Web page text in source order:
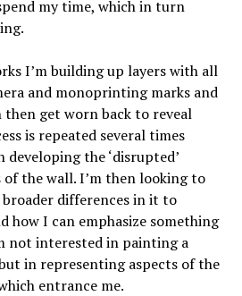
my time, which in turn
I’m building up layers with all
and monoprinting marks and
then get worn back to reveal
is repeated several times
the ‘disrupted’
the wall. I’m then looking to
broader differences in it to
how I can emphasize something
not interested in painting a
in representing aspects of the
entrance me.